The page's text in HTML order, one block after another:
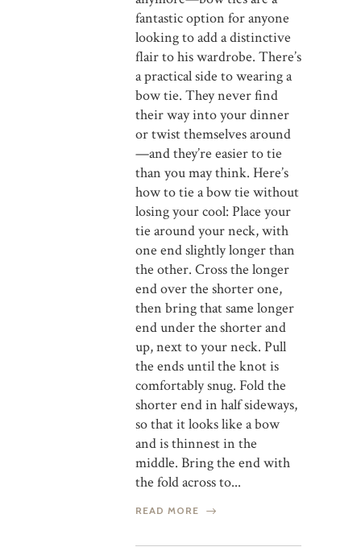
fantastic option for anyone
looking to add a distinctive
flair to his wardrobe. There’s
a practical side to wearing a
bow tie. They never find
their way into your dinner
or twist themselves around
—and they’re easier to tie
than you may think. Here’s
how to tie a bow tie without
losing your cool: Place your
tie around your neck, with
one end slightly longer than
the other. Cross the longer
end over the shorter one,
then bring that same longer
end under the shorter and
up, next to your neck. Pull
the ends until the knot is
comfortably snug. Fold the
shorter end in half sideways,
so that it looks like a bow
and is thinnest in the
middle. Bring the end with
the fold across to...
READ MORE